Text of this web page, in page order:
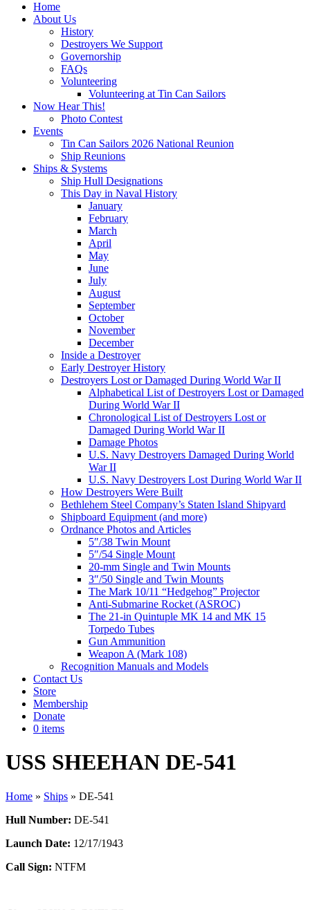
Home
About Us
History
Destroyers We Support
Governorship
FAQs
Volunteering
Volunteering at Tin Can Sailors
Now Hear This!
Photo Contest
Events
Tin Can Sailors 2026 National Reunion
Ship Reunions
Ships & Systems
Ship Hull Designations
This Day in Naval History
January
February
March
April
May
June
July
August
September
October
November
December
Inside a Destroyer
Early Destroyer History
Destroyers Lost or Damaged During World War II
Alphabetical List of Destroyers Lost or Damaged
During World War II
Chronological List of Destroyers Lost or
Damaged During World War II
Damage Photos
U.S. Navy Destroyers Damaged During World
War II
U.S. Navy Destroyers Lost During World War II
How Destroyers Were Built
Bethlehem Steel Company’s Staten Island Shipyard
Shipboard Equipment (and more)
Ordnance Photos and Articles
5″/38 Twin Mount
5″/54 Single Mount
20-mm Single and Twin Mounts
3″/50 Single and Twin Mounts
The Mark 10/11 “Hedgehog” Projector
Anti-Submarine Rocket (ASROC)
The 21-in Quintuple MK 14 and MK 15
Torpedo Tubes
Gun Ammunition
Weapon A (Mark 108)
Recognition Manuals and Models
Contact Us
Store
Membership
Donate
0 items
USS SHEEHAN DE-541
Home » Ships » DE-541
Hull Number: DE-541
Launch Date: 12/17/1943
Call Sign: NTFM